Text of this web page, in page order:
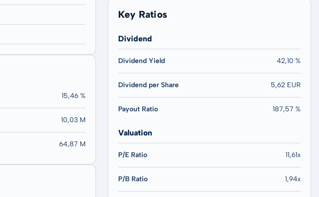
15,46 %
10,03 M
64,87 M
Key Ratios
Dividend
Dividend Yield 42,10 %
Dividend per Share 5,62 EUR
Payout Ratio 187,57 %
Valuation
P/E Ratio 11,61x
P/B Ratio 1,94x